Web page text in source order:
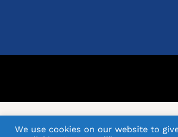
We use cookies on our website to